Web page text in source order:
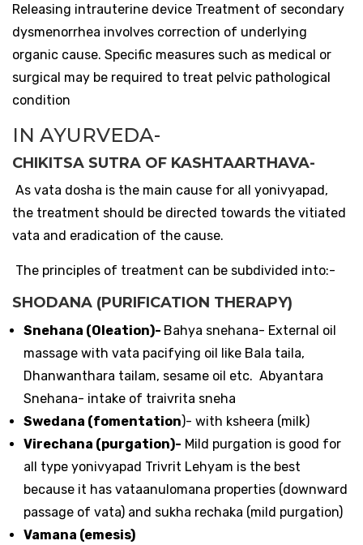
Releasing intrauterine device Treatment of secondary
dysmenorrhea involves correction of underlying
organic cause. Specific measures such as medical or
surgical may be required to treat pelvic pathological
condition
IN AYURVEDA-
CHIKITSA SUTRA OF KASHTAARTHAVA-
As vata dosha is the main cause for all yonivyapad,
the treatment should be directed towards the vitiated
vata and eradication of the cause.
The principles of treatment can be subdivided into:-
SHODANA (PURIFICATION THERAPY)
Snehana (Oleation)- Bahya snehana- External oil
massage with vata pacifying oil like Bala taila,
Dhanwanthara tailam, sesame oil etc. Abyantara
Snehana- intake of traivrita sneha
Swedana (fomentation)- with ksheera (milk)
Virechana (purgation)- Mild purgation is good for
all type yonivyapad Trivrit Lehyam is the best
because it has vataanulomana properties (downward
passage of vata) and sukha rechaka (mild purgation)
Vamana (emesis)